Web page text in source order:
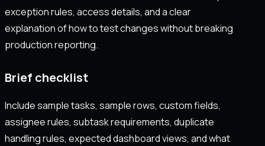
exception rules, access details, and a clear
explanation of how to test changes without breaking
production reporting.
Brief checklist
Include sample tasks, sample rows, custom fields,
assignee rules, subtask requirements, duplicate
handling rules, expected dashboard views, and what